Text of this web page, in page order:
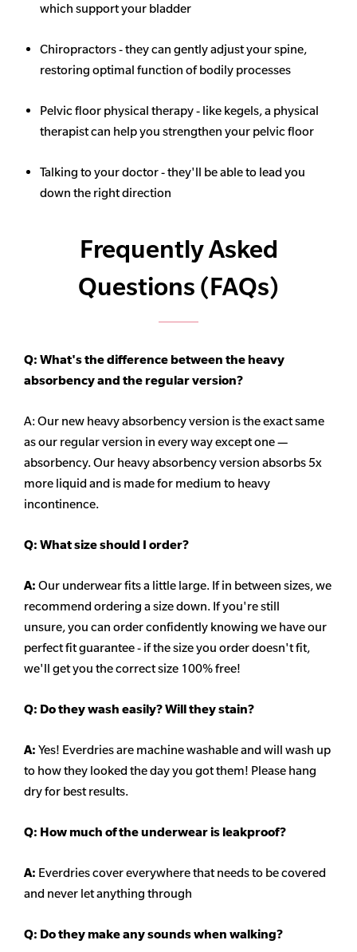
which support your bladder
Chiropractors - they can gently adjust your spine,
restoring optimal function of bodily processes
Pelvic floor physical therapy - like kegels, a physical
therapist can help you strengthen your pelvic floor
Talking to your doctor - they'll be able to lead you
down the right direction
Frequently Asked
Questions (FAQs)
Q: What's the difference between the heavy
absorbencyand the regular version?
A: Our new heavyabsorbencyversion is the exact same
as our regular version in every way except one —
absorbency. Our heavyabsorbencyversion absorbs 5x
more liquid and is made for medium to heavy
incontinence.
Q: What size should I order?
A: Our underwear fits a little large. If in between sizes, we
recommend ordering a size down. If you're still
unsure,you can order confidently knowing we have our
perfect fit guarantee - if the size you order doesn't fit,
we'll get you the correct size 100% free!
Q: Do they wash easily? Will they stain?
A: Yes! Everdries are machine washable and will wash up
to how they looked the day you got them! Please hang
dry for best results.
Q: How much of the underwear is leakproof?
A: Everdries cover everywhere that needs to be covered
and never let anything through
Q: Do they make any sounds when walking?